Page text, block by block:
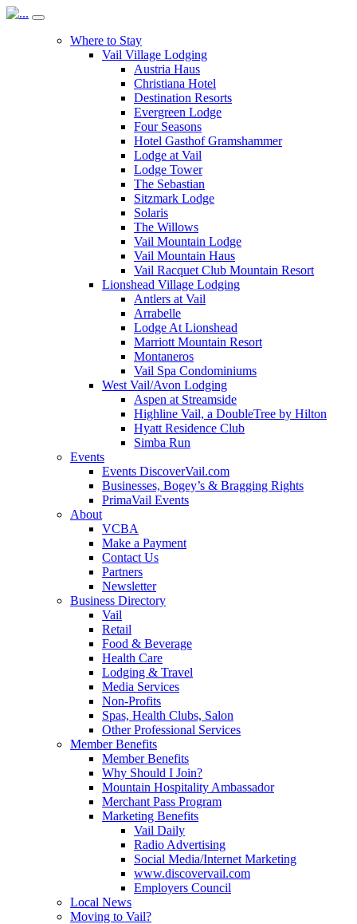
Where to Stay
Vail Village Lodging
Austria Haus
Christiana Hotel
Destination Resorts
Evergreen Lodge
Four Seasons
Hotel Gasthof Gramshammer
Lodge at Vail
Lodge Tower
The Sebastian
Sitzmark Lodge
Solaris
The Willows
Vail Mountain Lodge
Vail Mountain Haus
Vail Racquet Club Mountain Resort
Lionshead Village Lodging
Antlers at Vail
Arrabelle
Lodge At Lionshead
Marriott Mountain Resort
Montaneros
Vail Spa Condominiums
West Vail/Avon Lodging
Aspen at Streamside
Highline Vail, a DoubleTree by Hilton
Hyatt Residence Club
Simba Run
Events
Events DiscoverVail.com
Businesses, Bogey’s & Bragging Rights
PrimaVail Events
About
VCBA
Make a Payment
Contact Us
Partners
Newsletter
Business Directory
Vail
Retail
Food & Beverage
Health Care
Lodging & Travel
Media Services
Non-Profits
Spas, Health Clubs, Salon
Other Professional Services
Member Benefits
Member Benefits
Why Should I Join?
Mountain Hospitality Ambassador
Merchant Pass Program
Marketing Benefits
Vail Daily
Radio Advertising
Social Media/Internet Marketing
www.discovervail.com
Employers Council
Local News
Moving to Vail?